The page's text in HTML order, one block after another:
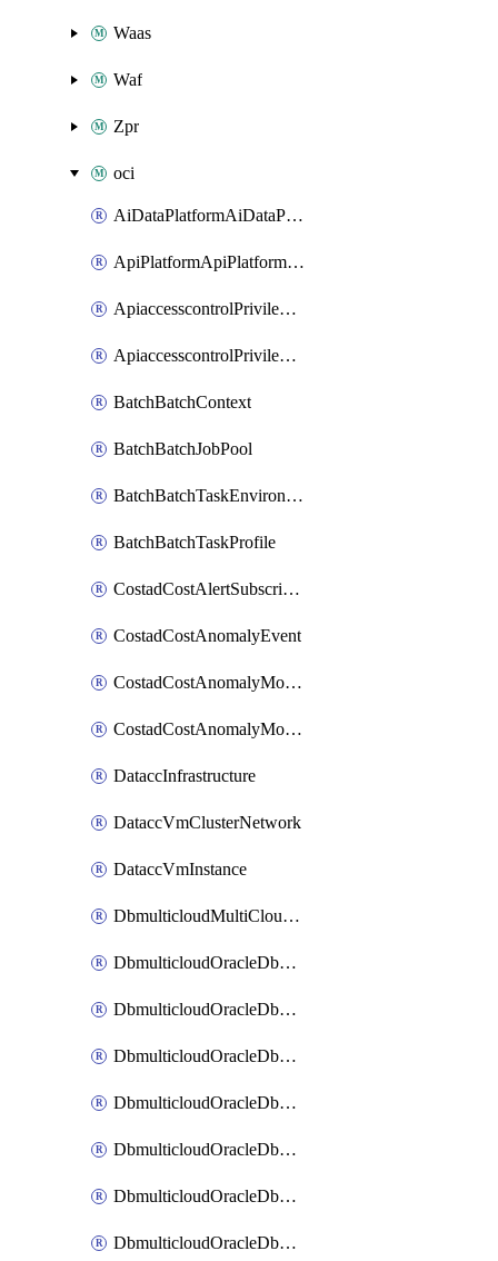
Waas
Waf
Zpr
oci
AiDataPlatformAiDataPlatform
ApiPlatformApiPlatformInstance
ApiaccesscontrolPrivilegedApiControl
ApiaccesscontrolPrivilegedApiRequest
BatchBatchContext
BatchBatchJobPool
BatchBatchTaskEnvironment
BatchBatchTaskProfile
CostadCostAlertSubscription
CostadCostAnomalyEvent
CostadCostAnomalyMonitor
CostadCostAnomalyMonitorCostanomalymonitorenabletogglesManagement
DataccInfrastructure
DataccVmClusterNetwork
DataccVmInstance
DbmulticloudMultiCloudResourceDiscovery
DbmulticloudOracleDbAwsIdentityConnector
DbmulticloudOracleDbAwsKey
DbmulticloudOracleDbAzureBlobContainer
DbmulticloudOracleDbAzureBlobMount
DbmulticloudOracleDbAzureConnector
DbmulticloudOracleDbAzureVault
DbmulticloudOracleDbAzureVaultAssociation